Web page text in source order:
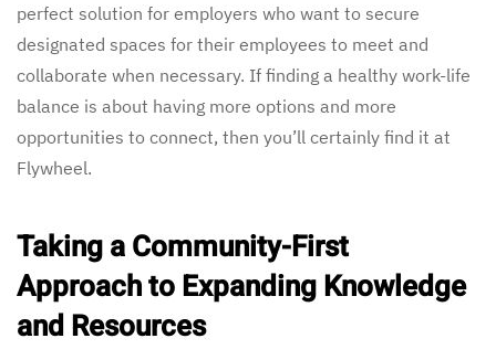
perfect solution for employers who want to secure
designated spaces for their employees to meet and
collaborate when necessary. If finding a healthy work-life
balance is about having more options and more
opportunities to connect, then you’ll certainly find it at
Flywheel.
Taking a Community-First
Approach to Expanding Knowledge
and Resources